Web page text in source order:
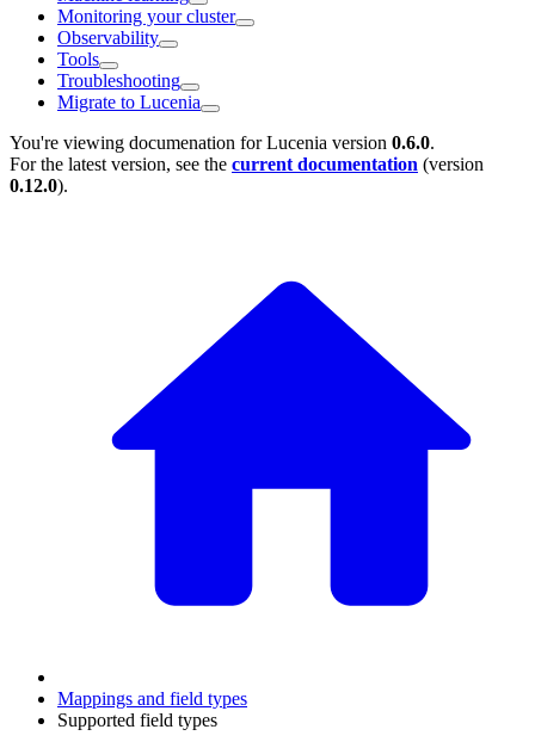
Monitoring your cluster
Observability
Tools
Troubleshooting
Migrate to Lucenia
You're viewing documenation for Lucenia version 0.6.0.
For the latest version, see the current documentation (version
0.12.0).
Mappings and field types
Supported field types